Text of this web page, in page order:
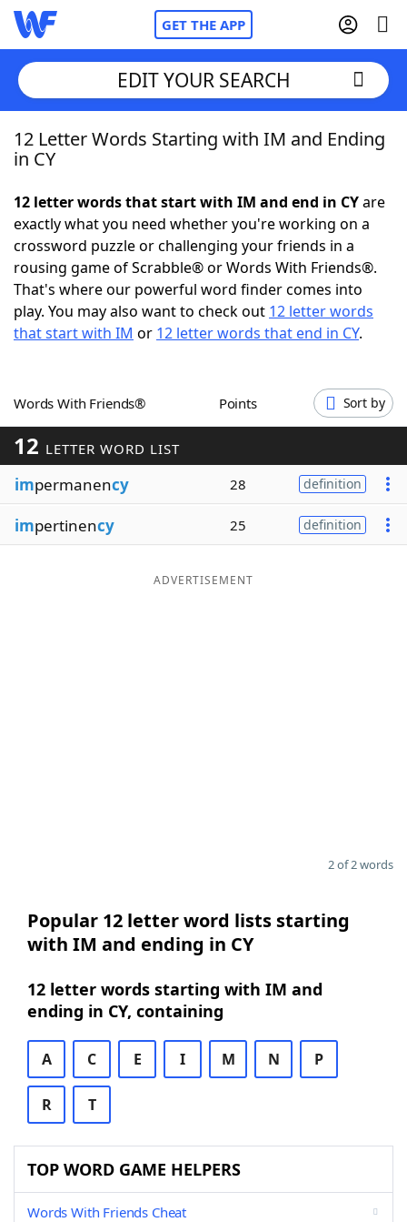
GET THE APP
Home
NYT Crossplay Cheat
ScrabbleHelpers
Today's NYT GamesHints & Answers
Blog
Our Brands
EDIT YOUR SEARCH
12 Letter Words Starting with IM and Ending
in CY
12 letter words that start with IM and end in CYare
exactly what you need whether you're working on a
crossword puzzle or challenging your friends in a
rousing game of Scrabble® or Words With Friends®.
That's where our powerful word finder comes into
play. You may also want to check out 12 letter words
that start with IM or 12 letter words that end in CY.
Words With Friends® Points Sort by
12 LETTER WORD LIST
impermanency 28 definition
impertinency 25 definition
ADVERTISEMENT
2 of 2 words
Popular 12 letter word lists starting
with IM and ending in CY
12 letter words starting with IM and
ending in CY, containing
A C E I M N P
R T
TOP WORD GAME HELPERS
Words With Friends Cheat